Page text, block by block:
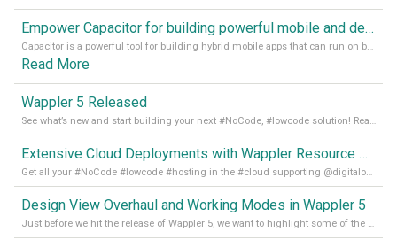
Empower Capacitor for building powerful mobile and desktop apps with local databases in Wappler
Capacitor is a powerful tool for building hybrid mobile apps that can run on both Android and iOS devices. Its integration with Wappler makes it even easier for developers to build and manage mobile apps with robust database integration. In this article, we explore the benefits of using Capacitor for app development and how it
Read More
Wappler 5 Released
See what’s new and start building your next #NoCode, #lowcode solution! Read it all in our Medium Blog
Extensive Cloud Deployments with Wappler Resource Manager
Get all your #NoCode #lowcode #hosting in the #cloud supporting @digitalocean @linode and @Hetzner_Online directly! Read more on our Medium Blog
Design View Overhaul and Working Modes in Wappler 5
Just before we hit the release of Wappler 5, we want to highlight some of the new features of Wappler, which include newly updated working modes, as well as a completely overhauled design view. Read it all in our Medium Blog